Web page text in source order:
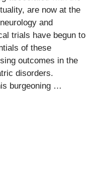
are now at the
and
trials have begun to
of these
outcomes in the
disorders.
burgeoning …